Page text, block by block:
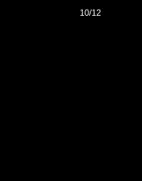
10/12